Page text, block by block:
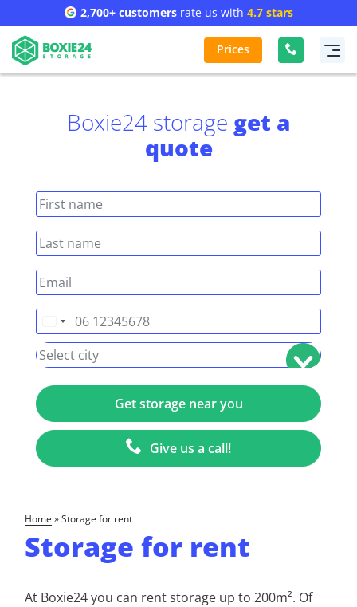
2,700+ customersrate us with 4.7 stars
Prices
Boxie24 storage get a
quote
Netherlands
+31
Give us a call!
home » Storage for rent
Storage for rent
At Boxie24 you can rent storage up to 200m². Of